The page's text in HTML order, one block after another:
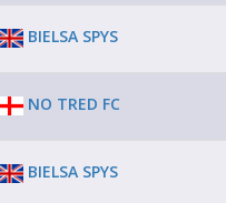
BIELSA SPYS
NO TRED FC
BIELSA SPYS